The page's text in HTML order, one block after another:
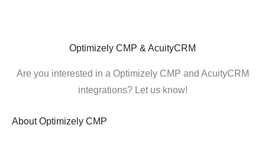
Optimizely CMP & AcuityCRM
Are you interested in a Optimizely CMP and AcuityCRM
integrations? Let us know!
About Optimizely CMP